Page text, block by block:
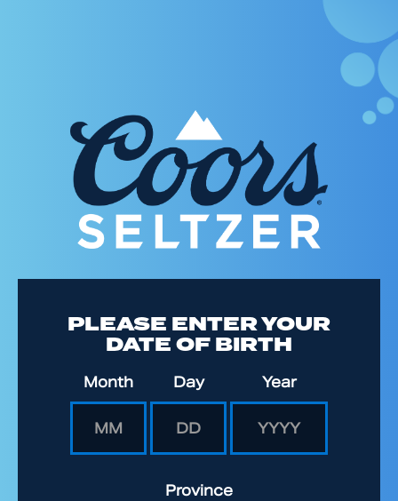
PLEASE ENTER YOUR
DATE OF BIRTH
Date of Birth
Month Day Year
Province